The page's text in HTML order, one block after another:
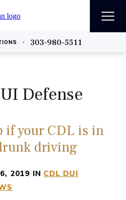
• 303-980-5511
Defense
if your CDL is in
driving
2019 IN CDL DUI